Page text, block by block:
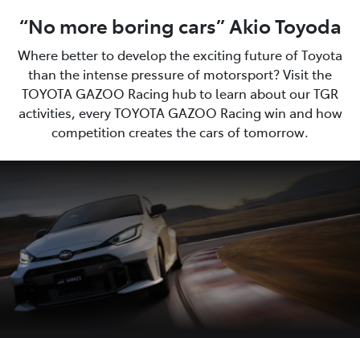
“No more boring cars” Akio Toyoda
Where better to develop the exciting future of Toyota
than the intense pressure of motorsport? Visit the
TOYOTA GAZOO Racing hub to learn about our TGR
activities, every TOYOTA GAZOO Racing win and how
competition creates the cars of tomorrow.